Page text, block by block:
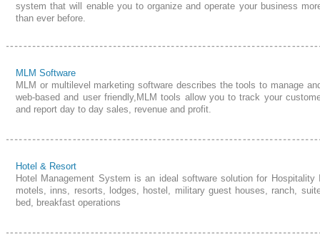
system that will enable you to organize and operate your business
than ever before.
MLM Software
MLM or multilevel marketing software describes the tools to manage
web-based and user friendly, MLM tools allow you to track your
and report day to day sales, revenue and profit.
Hotel & Resort
Hotel Management System is an ideal software solution for
motels, inns, resorts, lodges, hostel, military guest houses, ranch,
bed, breakfast operations